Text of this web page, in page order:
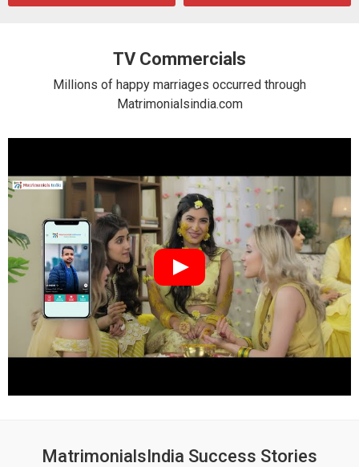
TV Commercials
Millions of happy marriages occurred through
Matrimonialsindia.com
MatrimonialsIndia Success Stories